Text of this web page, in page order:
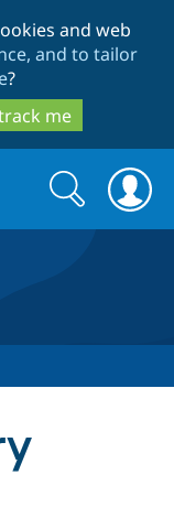
and web
and to tailor
?
me
Search
form
Search